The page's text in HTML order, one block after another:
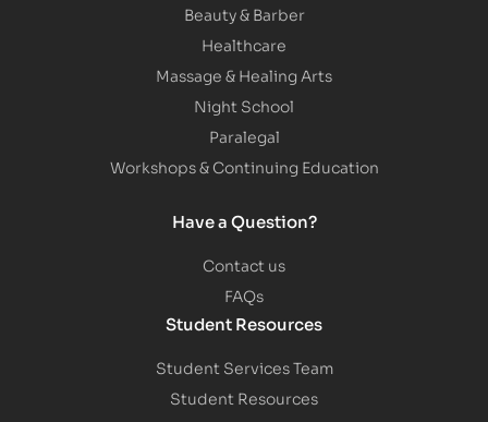
Beauty & Barber
Healthcare
Massage & Healing Arts
Night School
Paralegal
Workshops & Continuing Education
Have a Question?
Contact us
FAQs
Student Resources
Student Services Team
Student Resources